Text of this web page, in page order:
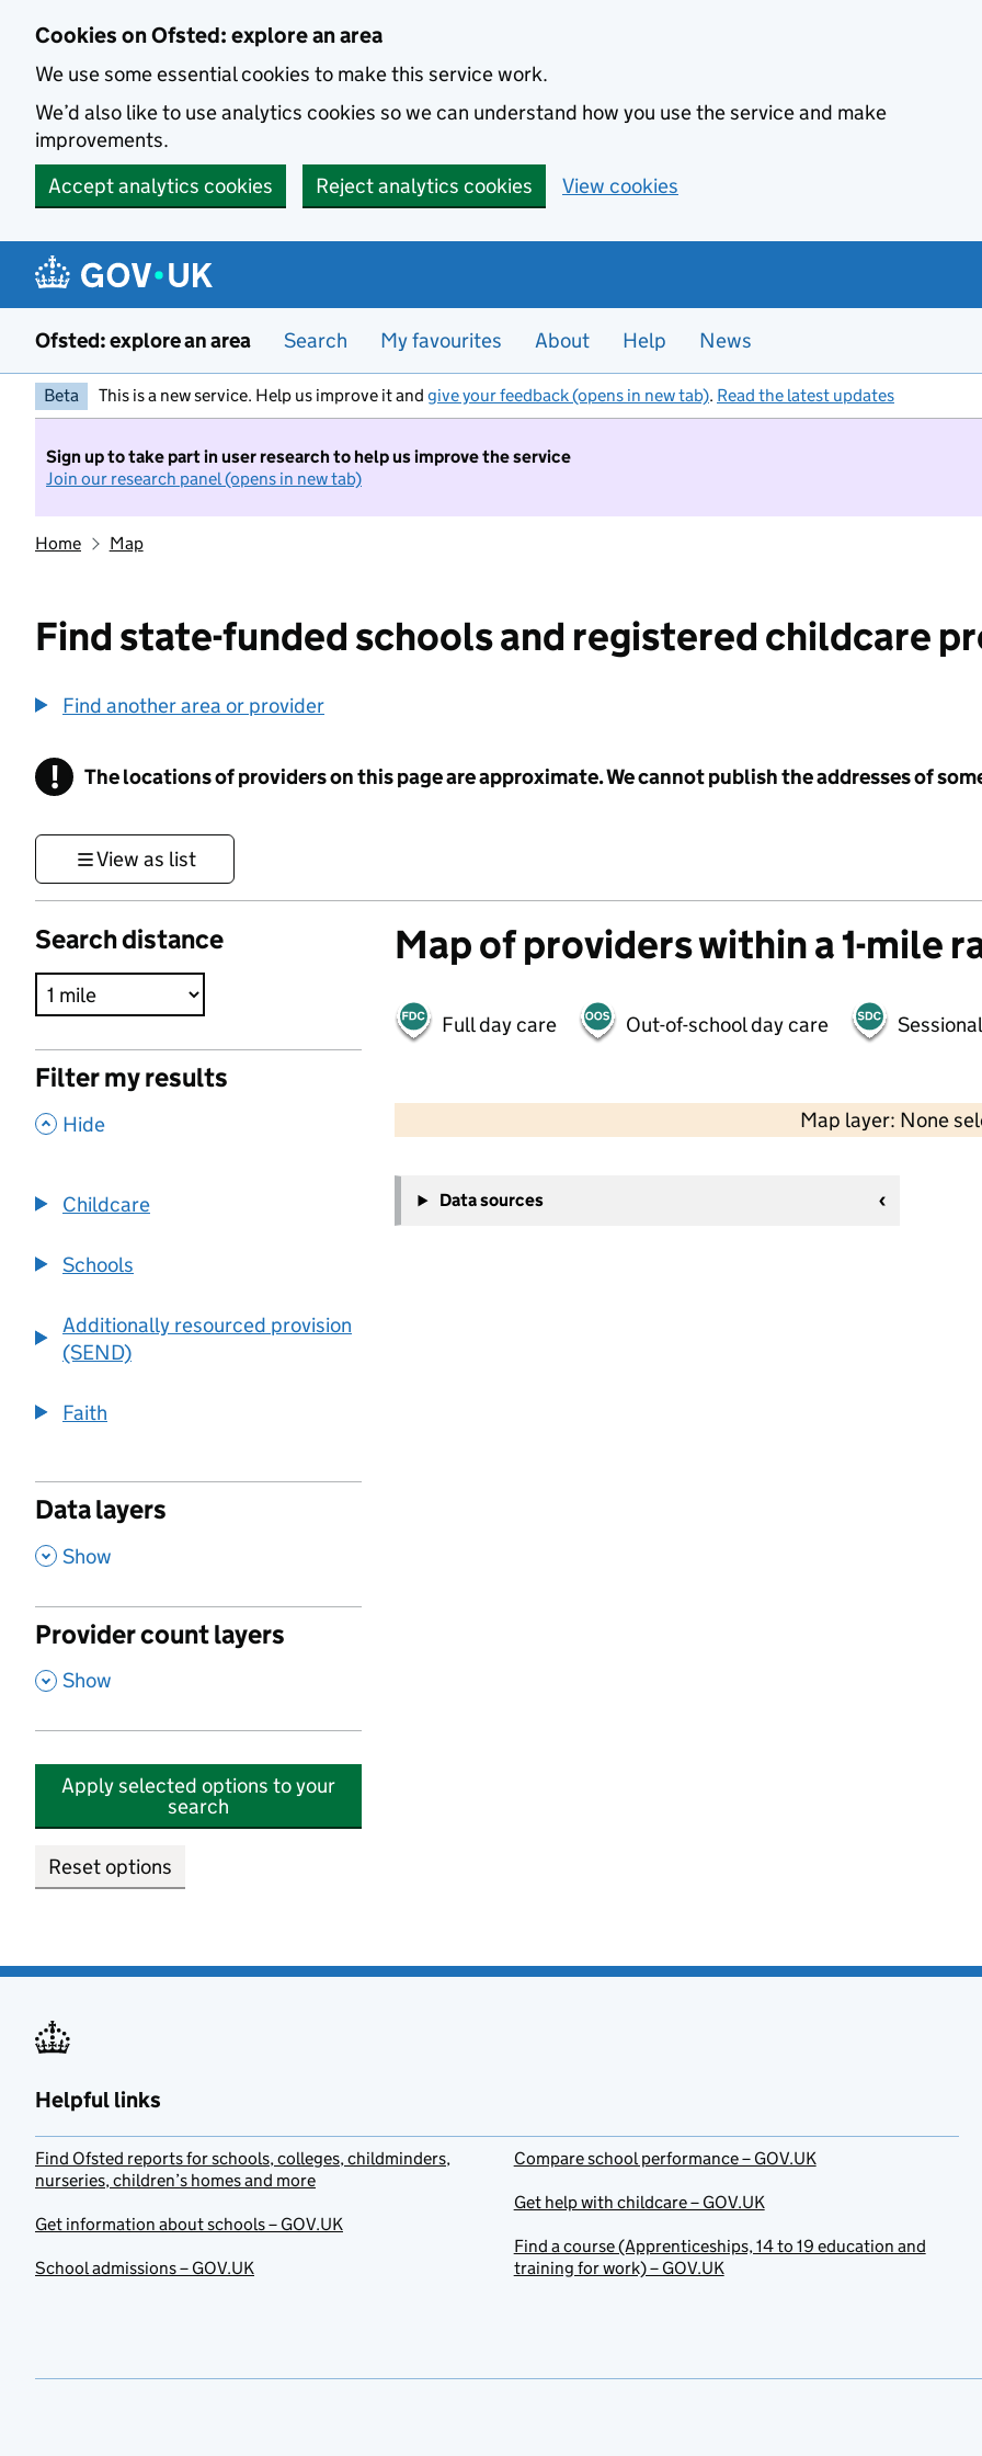
Cookies on Ofsted: explore an area
We use some essential cookies to make this service work.
We’d also like to use analytics cookies so we can understand how you use the service and make
improvements.
Accept analytics cookies
Reject analytics cookies View cookies
Ofsted: explore an area Search My favourites About Help News
Beta This is a new service. Help us improve it and give your feedback (opens in new tab). Read the latest updates
Sign up to take part in user research to help us improve the service
Join our research panel (opens in new tab)
Home Map
Find state-funded schools and registered childcare
Find another area or provider
! Information
The locations of providers on this page are approximate. We cannot publish the addresses of
View as list
Search distance
Filter my results
, Hide
Childcare
Schools
Additionally resourced provision
(SEND)
Faith
Data layers
, Show
Provider count layers
, Show
Apply selected options to your
search
Reset options
Map of providers within a 1-mile
Full day care Out-of-school day care
Map layer: None
−
Data sources
Helpful links
Find Ofsted reports for schools, colleges, childminders,
nurseries, children’s homes and more
Get information about schools – GOV.UK
School admissions – GOV.UK
Compare school performance – GOV.UK
Get help with childcare – GOV.UK
Find a course (Apprenticeships, 14 to 19 education and
training for work) – GOV.UK